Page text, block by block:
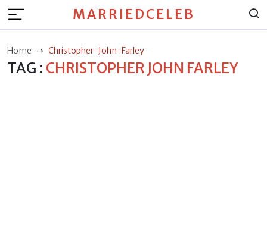
MARRIEDCELEB
Home Christopher-John-Farley
TAG : CHRISTOPHER JOHN FARLEY